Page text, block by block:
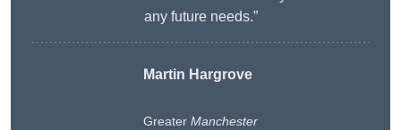
any future needs.”
Martin Hargrove
Greater Manchester